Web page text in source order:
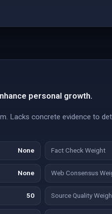
personal growth.
Lacks concrete evidence to
None Fact Check Weight
None Web Consensus
50 Source Quality